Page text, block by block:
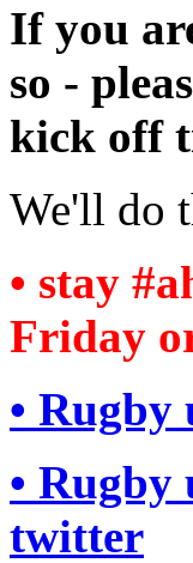
If you
so -
kick off
We'll do
• stay
Friday
•
•
twitter